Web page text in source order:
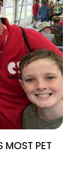
MOST PET